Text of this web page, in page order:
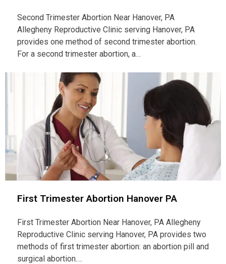
Second Trimester Abortion Near Hanover, PA
Allegheny Reproductive Clinic serving Hanover, PA
provides one method of second trimester abortion.
For a second trimester abortion, a…
First Trimester Abortion Hanover PA
First Trimester Abortion Near Hanover, PA Allegheny
Reproductive Clinic serving Hanover, PA provides two
methods of first trimester abortion: an abortion pill and
surgical abortion.…